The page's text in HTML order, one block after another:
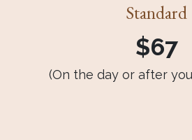
Standard
$67
(On the day or after